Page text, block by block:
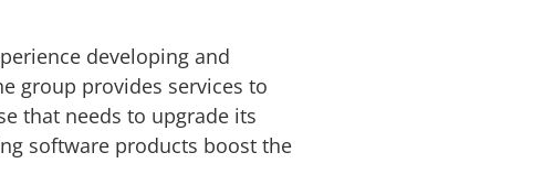
developing and
group provides services to
that needs to upgrade its
software products boost the